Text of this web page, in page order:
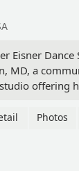
Eisner Dance
MD, a
offering
convenient
a great place
Photos